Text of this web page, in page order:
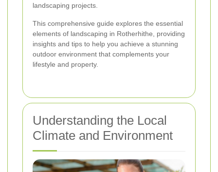
landscaping projects.
This comprehensive guide explores the essential
elements of landscaping in Rotherhithe, providing
insights and tips to help you achieve a stunning
outdoor environment that complements your
lifestyle and property.
Understanding the Local
Climate and Environment